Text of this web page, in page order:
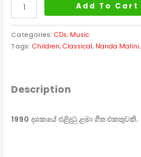
Add To Cart
Categories:CDs, Music
Tags:Children,Classical, Nanda Malini,
Description
1990 දශකයේ එළිදුටු ළමා ගීත එකතුවකි.